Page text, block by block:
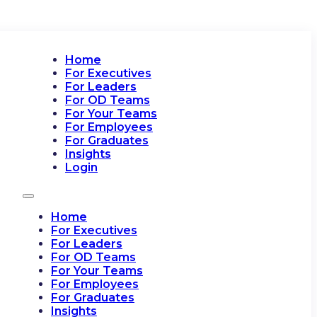
Home
For Executives
For Leaders
For OD Teams
For Your Teams
For Employees
For Graduates
Insights
Login
Home
For Executives
For Leaders
For OD Teams
For Your Teams
For Employees
For Graduates
Insights